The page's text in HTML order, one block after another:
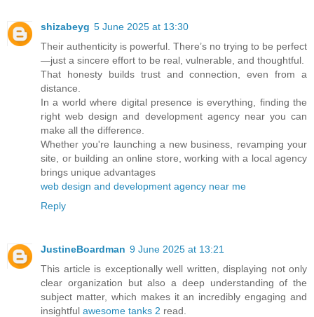
shizabeyg 5 June 2025 at 13:30
Their authenticity is powerful. There’s no trying to be perfect
—just a sincere effort to be real, vulnerable, and thoughtful.
That honesty builds trust and connection, even from a
distance.
In a world where digital presence is everything, finding the
right web design and development agency near you can
make all the difference.
Whether you're launching a new business, revamping your
site, or building an online store, working with a local agency
brings unique advantages
web design and development agency near me
Reply
JustineBoardman 9 June 2025 at 13:21
This article is exceptionally well written, displaying not only
clear organization but also a deep understanding of the
subject matter, which makes it an incredibly engaging and
insightful awesome tanks 2 read.